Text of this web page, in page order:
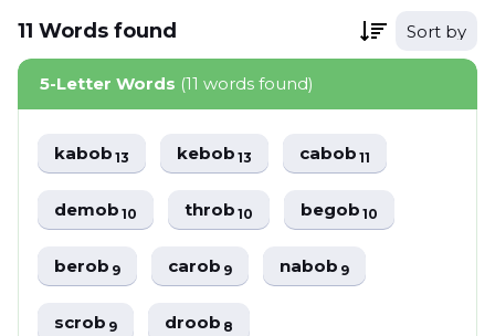
11 Words found Sort by
5-Letter Words (11 words found)
kabob13 kebob13 cabob11
demob10 throb10 begob10
berob9 carob9 nabob9
scrob9 droob8